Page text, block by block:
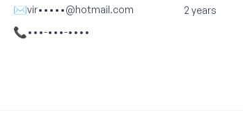
✉vir•••••@hotmail.com
📞•••-•••-••••
2 years